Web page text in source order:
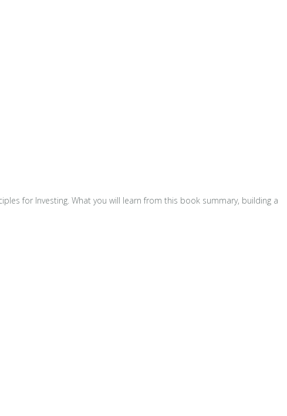
for Investing. What you will learn from this book summary, building a